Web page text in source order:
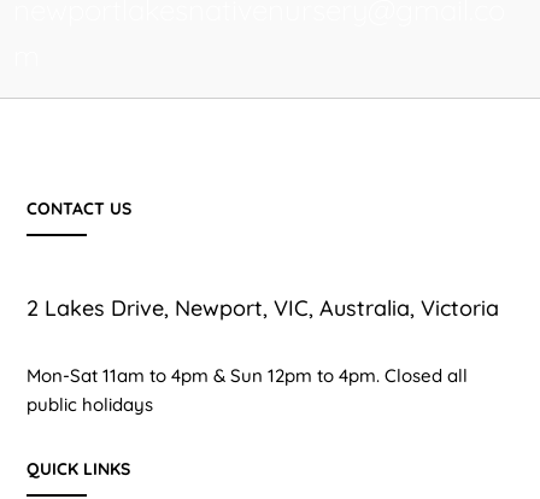
CONTACT US
2 Lakes Drive, Newport, VIC, Australia, Victoria
Mon-Sat 11am to 4pm & Sun 12pm to 4pm. Closed all
public holidays
QUICK LINKS